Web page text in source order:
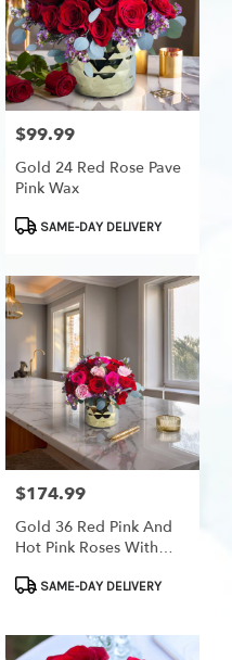
Price:
$99.99
Gold 24 Red Rose Pave
Pink Wax
ProductSAME-DAY DELIVERY
Price:
$174.99
Gold 36 Red Pink And
Hot Pink Roses With
ProductSAME-DAY DELIVERY